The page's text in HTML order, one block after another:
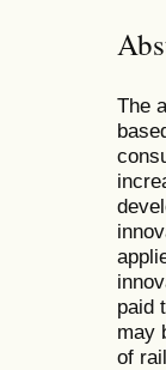
The
paid
may
of